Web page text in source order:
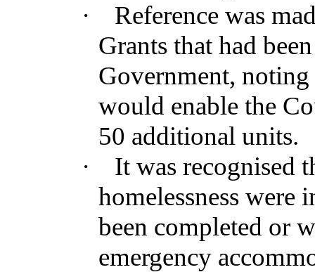
·
Reference was
Grants that had
Government,
would enable the
50 additional units.
·
It was recognised
homelessness were
been completed or
emergency